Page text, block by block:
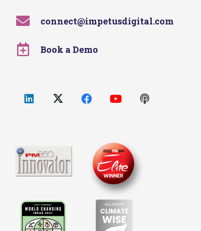
connect@impetusdigital.com
Book a Demo